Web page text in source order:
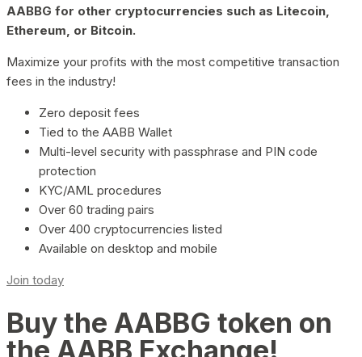
AABBG for other cryptocurrencies such as Litecoin,
Ethereum, or Bitcoin.
Maximize your profits with the most competitive transaction
fees in the industry!
Zero deposit fees
Tied to the AABB Wallet
Multi-level security with passphrase and PIN code
protection
KYC/AML procedures
Over 60 trading pairs
Over 400 cryptocurrencies listed
Available on desktop and mobile
Join today
Buy the AABBG token on
the AABB Exchange!